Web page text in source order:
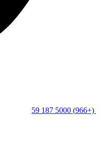
(+966) 5000 187 59